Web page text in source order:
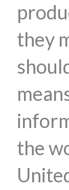
they
the